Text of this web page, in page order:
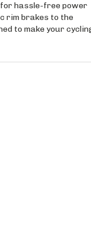
rim brakes to the
to make your cycling